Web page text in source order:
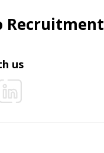
Recruitment
us